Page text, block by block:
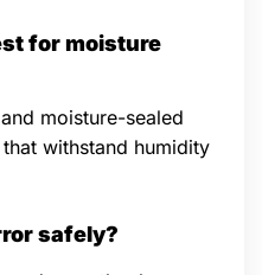
for moisture
moisture-sealed
withstand humidity
safely?